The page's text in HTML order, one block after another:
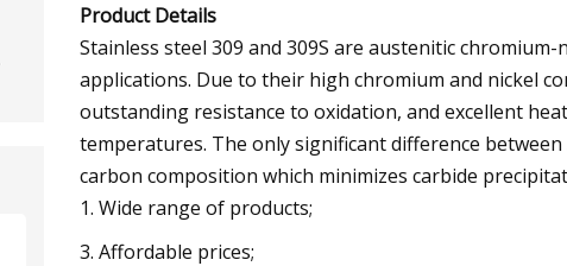
Product Details
Stainless steel 309 and 309S are austenitic
applications. Due to their high chromium and nickel
outstanding resistance to oxidation, and excellent
temperatures. The only significant difference between
carbon composition which minimizes carbide
1. Wide range of products;
3. Affordable prices;